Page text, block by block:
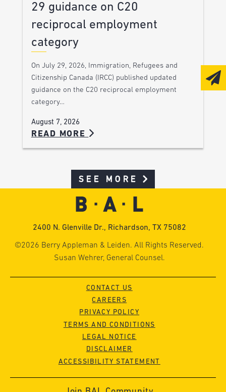
29 guidance on C20
reciprocal employment
category
On July 29, 2026, Immigration, Refugees and
Citizenship Canada (IRCC) published updated
guidance on the C20 reciprocal employment
category…
August 7, 2026
READ MORE
SEE MORE
2400 N. Glenville Dr., Richardson, TX 75082
©2026 Berry Appleman & Leiden. All Rights Reserved.
Susan Wehrer, General Counsel.
CONTACT US
CAREERS
PRIVACY POLICY
TERMS AND CONDITIONS
LEGAL NOTICE
DISCLAIMER
ACCESSIBILITY STATEMENT